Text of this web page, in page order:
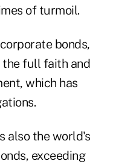
of turmoil.
bonds,
the full faith and
which has
also the world's
exceeding